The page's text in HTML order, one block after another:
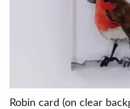
Robin card (on clear